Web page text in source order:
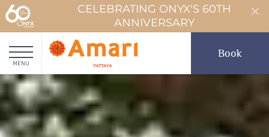
CELEBRATING ONYX'S 60TH
ANNIVERSARY
MENU
Book